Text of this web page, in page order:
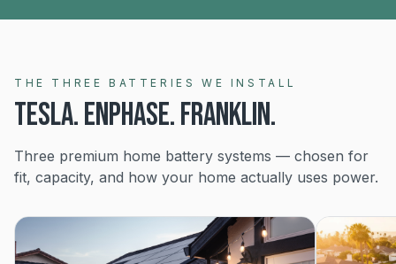
THE THREE BATTERIES WE INSTALL
TESLA. ENPHASE. FRANKLIN.
Three premium home battery systems — chosen for
fit, capacity, and how your home actually uses power.